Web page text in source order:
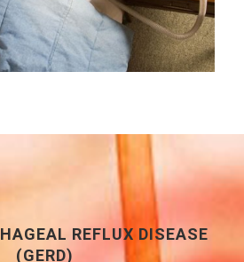
REFLUX DISEASE
(GERD)